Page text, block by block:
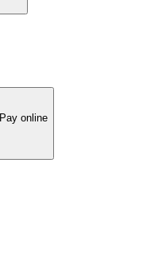
Pay online